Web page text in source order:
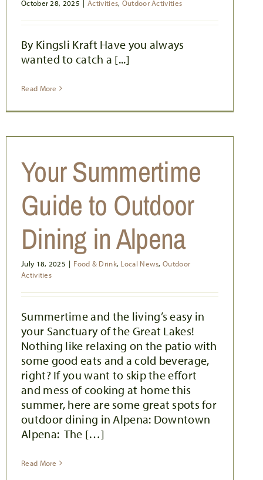
October 28, 2025 Activities, Outdoor Activities
By Kingsli Kraft Have you always
wanted to catch a [...]
Read More
Your Summertime
Guide to Outdoor
Dining in Alpena
July 18, 2025 | Food & Drink, Local News,Outdoor
Activities
Summertime and the living’s easy in
your Sanctuary of the Great Lakes!
Nothing like relaxing on the patio with
some good eats and a cold beverage,
right? If you want to skip the effort
and mess of cooking at home this
summer, here are some great spots for
outdoor dining in Alpena: Downtown
Alpena: The […]
Read More